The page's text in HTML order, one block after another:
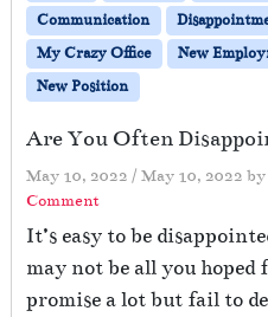
Communication
My Crazy Office
New
New Position
Are You Often
May 10, 2022 / May 10, 2022 by
Comment
It’s easy to be
may not be all you hoped
promise a lot but fail to